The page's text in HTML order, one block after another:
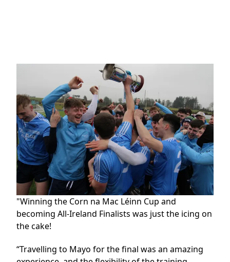
"Winning the Corn na Mac Léinn Cup and
becoming All-Ireland Finalists was just the icing on
the cake!
“Travelling to Mayo for the final was an amazing